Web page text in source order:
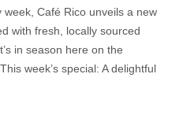
Café Rico unveils a new
with fresh, locally sourced
in season here on the
week’s special: A delightful